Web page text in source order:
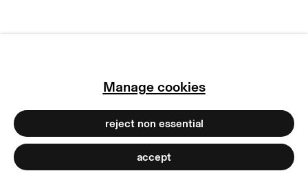
Manage cookies
reject non essential
accept